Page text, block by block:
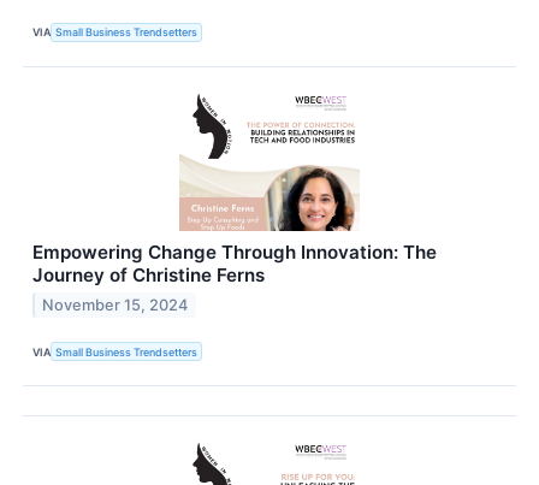
VIA Small Business Trendsetters
Empowering Change Through Innovation: The
Journey of Christine Ferns
November 15, 2024
VIA Small Business Trendsetters